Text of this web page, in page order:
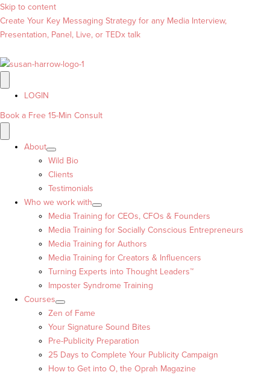
Skip to content
Create Your Key Messaging Strategy for any Media Interview,
Presentation, Panel, Live, or TEDx talk
LOGIN
Book a Free 15-Min Consult
About
Wild Bio
Clients
Testimonials
Who we work with
Media Training for CEOs, CFOs & Founders
Media Training for Socially Conscious Entrepreneurs
Media Training for Authors
Media Training for Creators & Influencers
Turning Experts into Thought Leaders™
Imposter Syndrome Training
Courses
Zen of Fame
Your Signature Sound Bites
Pre-Publicity Preparation
25 Days to Complete Your Publicity Campaign
How to Get into O, the Oprah Magazine